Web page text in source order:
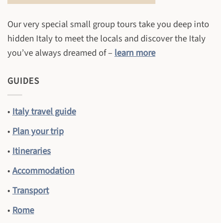
Our very special small group tours take you deep into
hidden Italy to meet the locals and discover the Italy
you’ve always dreamed of – learn more
GUIDES
•Italy travel guide
•Plan your trip
•Itineraries
•Accommodation
•Transport
•Rome